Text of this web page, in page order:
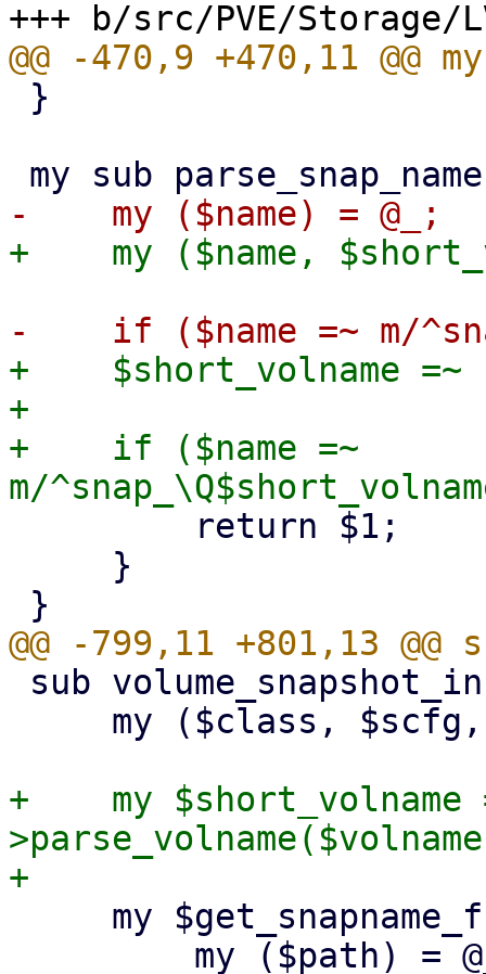
+    $short_volname
+
+    if ($name =~
+    my